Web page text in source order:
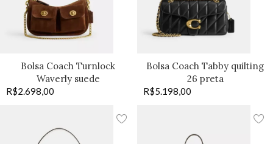
Bolsa Coach Turnlock
Waverly suede
R$2.698,00
Bolsa Coach Tabby quilting
26 preta
R$5.198,00